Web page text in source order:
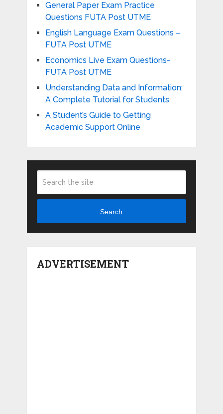
General Paper Exam Practice
Questions FUTA Post UTME
English Language Exam Questions –
FUTA Post UTME
Economics Live Exam Questions-
FUTA Post UTME
Understanding Data and Information:
A Complete Tutorial for Students
A Student’s Guide to Getting
Academic Support Online
Search
ADVERTISEMENT